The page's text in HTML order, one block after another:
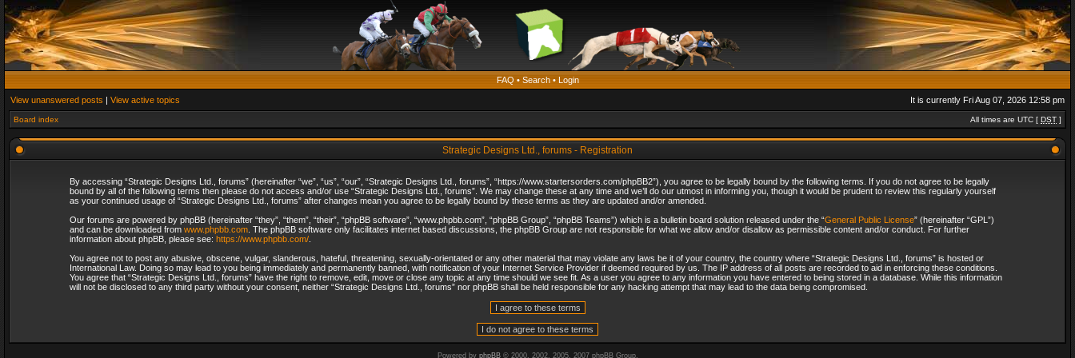
FAQ • Search• Login
View unanswered posts | View active topics It is currently Fri Aug 07, 2026 12:58 pm
Board index All times are UTC [ DST ]
Strategic Designs Ltd., forums - Registration
By accessing “Strategic Designs Ltd., forums” (hereinafter “we”, “us”, “our”, “Strategic Designs Ltd., forums”, “https://www.startersorders.com/phpBB2”), you agree to be legally bound by the following terms. If you do not agree to be legally
bound by all of the following terms then please do not access and/or use “Strategic Designs Ltd., forums”. We may change these at any time and we’ll do our utmost in informing you, though it would be prudent to review this regularly yourself
as your continued usage of “Strategic Designs Ltd., forums” after changes mean you agree to be legally bound by these terms as they are updated and/or amended.
Our forums are powered by phpBB (hereinafter “they”, “them”, “their”, “phpBB software”, “www.phpbb.com”, “phpBB Group”, “phpBB Teams”) which is a bulletin board solution released under the “General Public License” (hereinafter “GPL”)
and can be downloaded from www.phpbb.com. The phpBB software only facilitates internet based discussions, the phpBB Group are not responsible for what we allow and/or disallow as permissible content and/or conduct. For further
information about phpBB, please see: https://www.phpbb.com/.
You agree not to post any abusive, obscene, vulgar, slanderous, hateful, threatening, sexually-orientated or any other material that may violate any laws be it of your country, the country where “Strategic Designs Ltd., forums” is hosted or
International Law. Doing so may lead to you being immediately and permanently banned, with notification of your Internet Service Provider if deemed required by us. The IP address of all posts are recorded to aid in enforcing these conditions.
You agree that “Strategic Designs Ltd., forums” have the right to remove, edit, move or close any topic at any time should we see fit. As a user you agree to any information you have entered to being stored in a database. While this information
will not be disclosed to any third party without your consent, neither “Strategic Designs Ltd., forums” nor phpBB shall be held responsible for any hacking attempt that may lead to the data being compromised.
Powered by phpBB© 2000, 2002, 2005, 2007 phpBB Group.